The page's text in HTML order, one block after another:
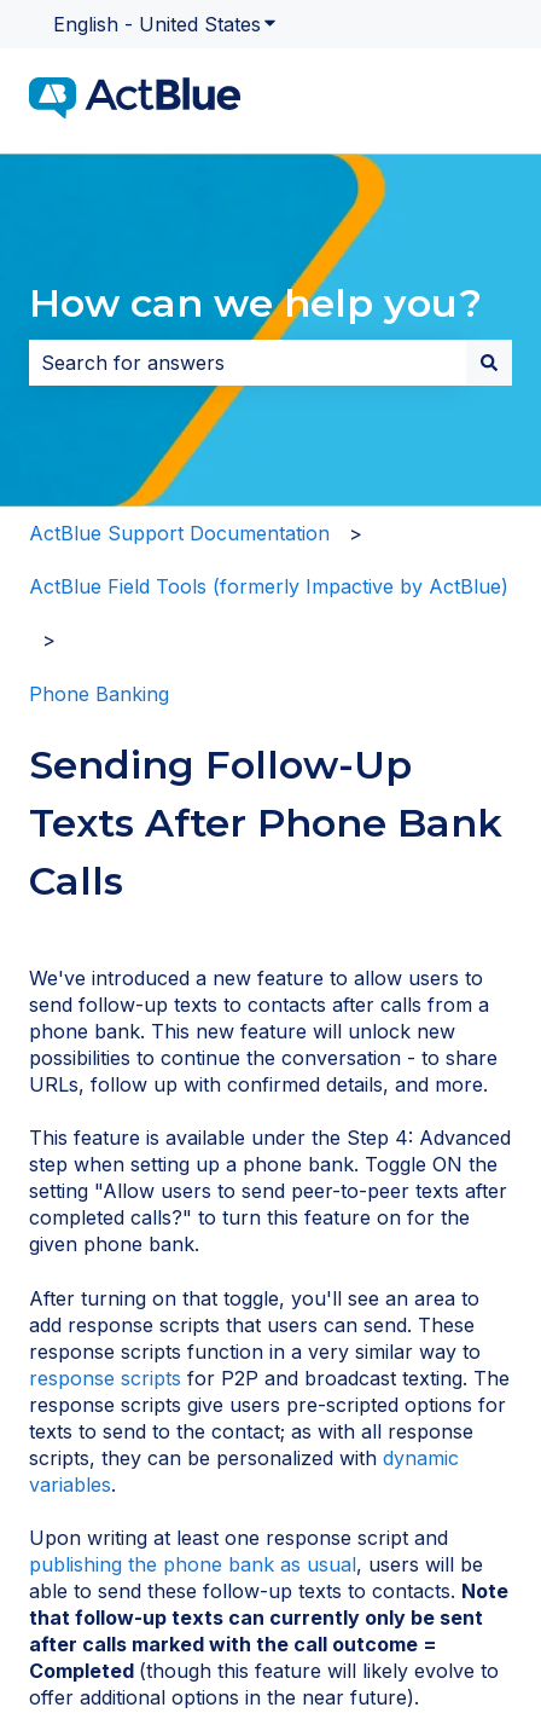
English - United States Show submenu for
How can we help you?
There are no suggestions because the search field
ActBlue Support Documentation
ActBlue Field Tools (formerly Impactive by ActBlue)
Phone Banking
Sending Follow-Up
Texts After Phone Bank
Calls
We've introduced a new feature to allow users to
send follow-up texts to contacts after calls from a
phone bank. This new feature will unlock new
possibilities to continue the conversation - to share
URLs, follow up with confirmed details, and more.
This feature is available under the Step 4: Advanced
step when setting up a phone bank. Toggle ON the
setting "Allow users to send peer-to-peer texts after
completed calls?" to turn this feature on for the
given phone bank.
After turning on that toggle, you'll see an area to
add response scripts that users can send. These
response scripts function in a very similar way to
response scripts for P2P and broadcast texting. The
response scripts give users pre-scripted options for
texts to send to the contact; as with all response
scripts, they can be personalized with dynamic
variables.
Upon writing at least one response script and
publishing the phone bank as usual, users will be
able to send these follow-up texts to contacts. Note
that follow-up texts can currently only be sent
after calls marked with the call outcome =
Completed (though this feature will likely evolve to
offer additional options in the near future).